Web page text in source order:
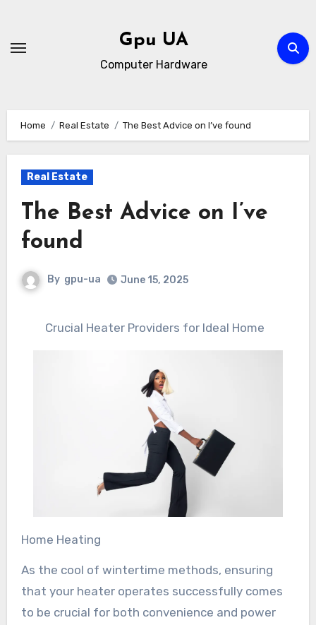
content
Gpu UA
Computer Hardware
Home Real Estate The Best Advice on I’ve found
Real Estate
The Best Advice on I’ve
found
By gpu-ua June 15, 2025
Crucial Heater Providers for Ideal Home
Home Heating
As the cool of wintertime methods, ensuring
that your heater operates successfully comes
to be crucial for both convenience and power